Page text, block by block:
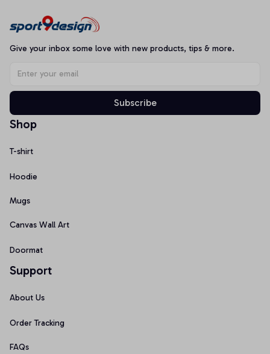
Give your inbox some love with new products, tips & more.
Subscribe
Shop
T-shirt
Hoodie
Mugs
Canvas Wall Art
Doormat
Support
About Us
Order Tracking
FAQs